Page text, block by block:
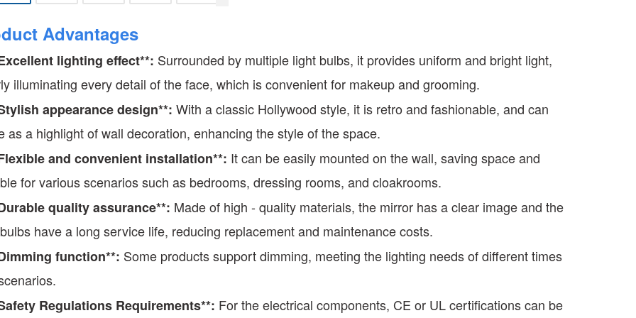
Advantages
lighting effect**: Surrounded by multiple light bulbs, it provides uniform and bright light,
illuminating every detail of the face, which is convenient for makeup and grooming.
appearance design**: With a classic Hollywood style, it is retro and fashionable, and can
as a highlight of wall decoration, enhancing the style of the space.
and convenient installation**: It can be easily mounted on the wall, saving space and
for various scenarios such as bedrooms, dressing rooms, and cloakrooms.
quality assurance**: Made of high - quality materials, the mirror has a clear image and the
have a long service life, reducing replacement and maintenance costs.
function**: Some products support dimming, meeting the lighting needs of different times
Regulations Requirements**: For the electrical components, CE or UL certifications can be